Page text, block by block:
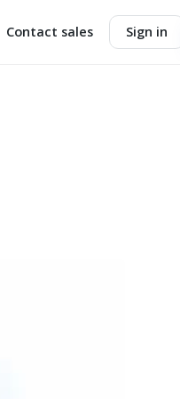
Contact sales Sign in